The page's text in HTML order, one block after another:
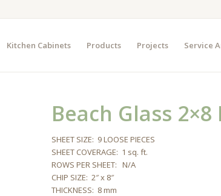
Kitchen Cabinets Products Projects Service
Beach Glass
SHEET SIZE: 9 LOOSE PIECES
SHEET COVERAGE: 1 sq. ft.
ROWS PER SHEET: N/A
CHIP SIZE: 2″ x 8″
THICKNESS: 8 mm